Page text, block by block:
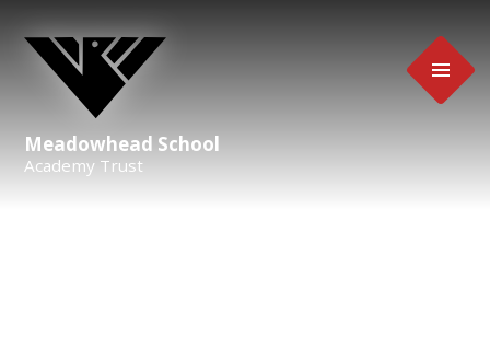
Meadowhead School
Academy Trust